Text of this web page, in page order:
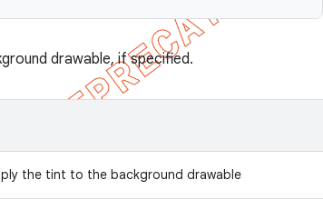
drawable, if specified.
the tint to the background drawable